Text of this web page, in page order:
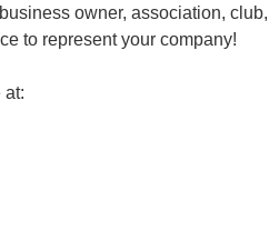
owner, association, club,
to represent your company!
at: